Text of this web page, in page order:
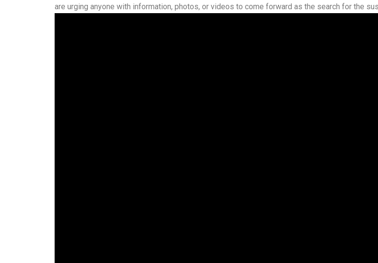
are urging anyone with information, photos, or videos to come forward as the search for the